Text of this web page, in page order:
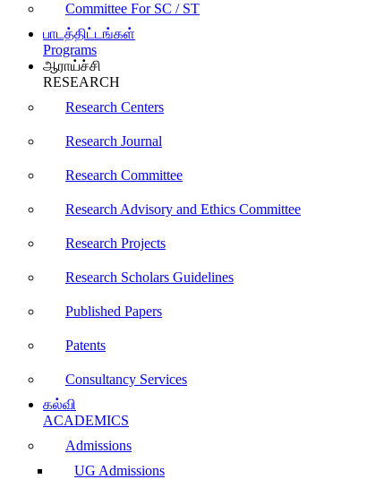
Committee For SC / ST
பாடத்திட்டங்கள்
Programs
ஆராய்ச்சி
RESEARCH
Research Centers
Research Journal
Research Committee
Research Advisory and Ethics Committee
Research Projects
Research Scholars Guidelines
Published Papers
Patents
Consultancy Services
கல்வி
ACADEMICS
Admissions
UG Admissions